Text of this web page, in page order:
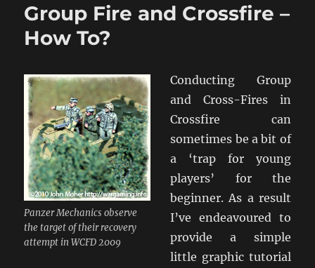
Japanese
Group Fire and Crossfire –
How To?
Panzer Mechanics observe
the target of their recovery
attempt in WCFD 2009
Conducting Group
and Cross-Fires in
Crossfire can
sometimes be a bit of
a ‘trap for young
players’ for the
beginner. As a result
I’ve endeavoured to
provide a simple
little graphic tutorial